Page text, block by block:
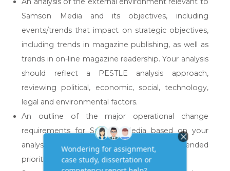
Samson Media and its objectives, including
events/trends that impact on strategic objectives,
including trends in magazine publishing, as well as
trends in on-line magazine readership. Your analysis
should reflect a PESTLE analysis approach,
reviewing political, economic, social, technology,
legal and environmental factors.
An outline of the major operational change
requirements for Samson Media based on your
analysis and review, as well as recommended
priorities for change.